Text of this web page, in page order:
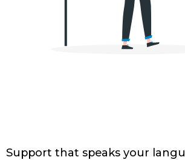
Support that speaks your